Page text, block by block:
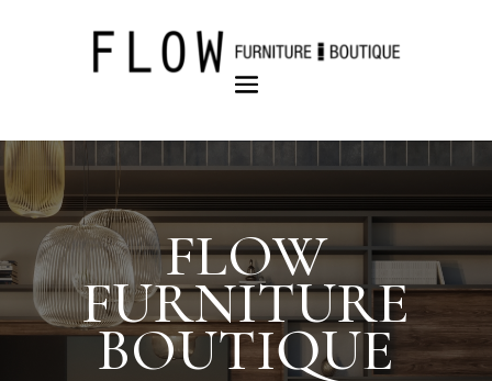
FLOW
FURNITURE
BOUTIQUE